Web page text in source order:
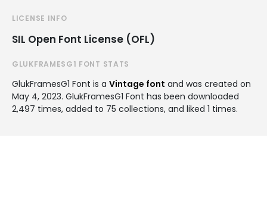
LICENSE INFO
SIL Open Font License (OFL)
GLUKFRAMESG1 FONT STATS
GlukFramesG1 Font is a Vintage font and was created on
May 4, 2023. GlukFramesG1 Font has been downloaded
2,497 times, added to 75 collections, and liked 1 times.